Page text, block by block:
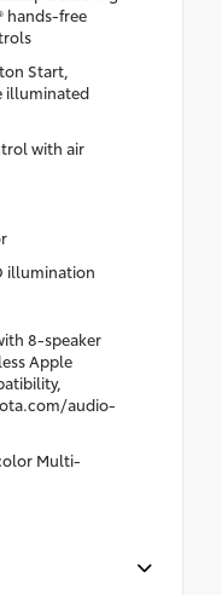
hands-free
Start,
illuminated
with air
illumination
8-speaker
Apple
audio-
Multi-